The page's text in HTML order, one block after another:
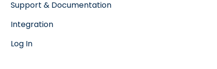
Support & Documentation
Integration
Log In